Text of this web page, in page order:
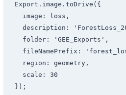
Export.image.toDrive({
  image: loss,
description:
  folder: 'GEE_Exports',
fileNamePrefix:
  region: geometry,
  scale: 30
});